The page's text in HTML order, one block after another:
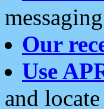
Our
Use
and locate